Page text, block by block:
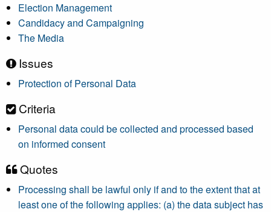
Election Management
Candidacy and Campaigning
The Media
Issues
Protection of Personal Data
Criteria
Personal data could be collected and processed based
on informed consent
Quotes
Processing shall be lawful only if and to the extent that at
least one of the following applies: (a) the data subject has